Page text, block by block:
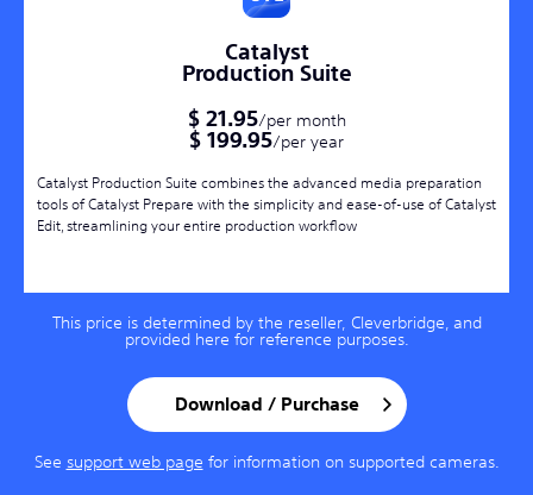
Catalyst
Production Suite
$ 21.95/per month
$ 199.95/per year
Catalyst Production Suite combines the advanced media preparation
tools of Catalyst Prepare with the simplicity and ease-of-use of Catalyst
Edit, streamlining your entire production workflow
This price is determined by the reseller, Cleverbridge, and
provided here for reference purposes.
Download / Purchase
See support web page for information on supported cameras.